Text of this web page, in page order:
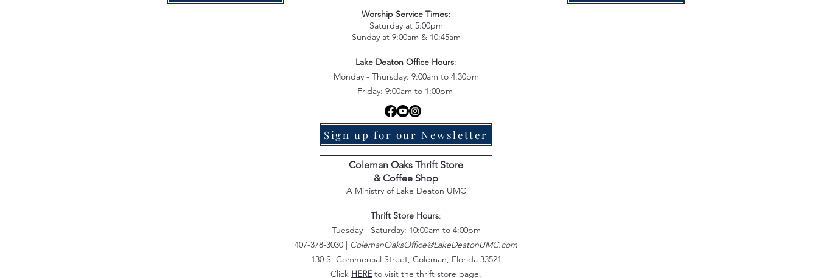
Worship Service Times:
Saturday at 5:00pm
Sunday at 9:00am & 10:45am
Lake Deaton Office Hours:
Monday - Thursday: 9:00am to 4:30pm
Friday: 9:00am to 1:00pm
Sign up for our Newsletter
Coleman Oaks Thrift Store
& Coffee Shop
A Ministry of Lake Deaton UMC
Thrift Store Hours:
Tuesday - Saturday: 10:00am to 4:00pm
407-378-3030 | ColemanOaksOffice@LakeDeatonUMC.com
130 S. Commercial Street, Coleman, Florida 33521
Click HEREto visit the thrift store page.